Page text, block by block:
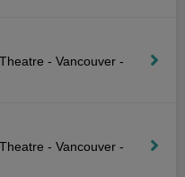
- Vancouver -
- Vancouver -